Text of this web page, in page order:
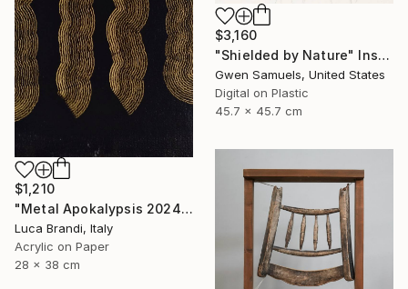
$3,160
"Shielded by Nature" Installation
Gwen Samuels, United States
Digital on Plastic
45.7 x 45.7 cm
$1,210
"Metal Apokalypsis 2024 11" Painting
Luca Brandi, Italy
Acrylic on Paper
28 x 38 cm